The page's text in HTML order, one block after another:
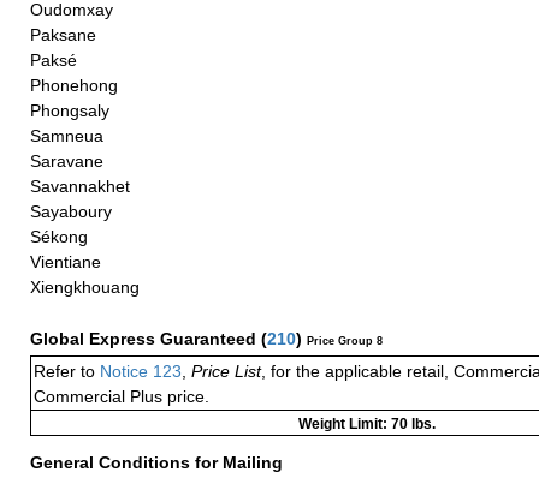
Oudomxay
Paksane
Paksé
Phonehong
Phongsaly
Samneua
Saravane
Savannakhet
Sayaboury
Sékong
Vientiane
Xiengkhouang
Global Express Guaranteed (210) Price Group 8
Refer to Notice 123 Price List, for the applicable retail,
Commercial Plus price.
Weight Limit: 70 lbs.
General Conditions for Mailing